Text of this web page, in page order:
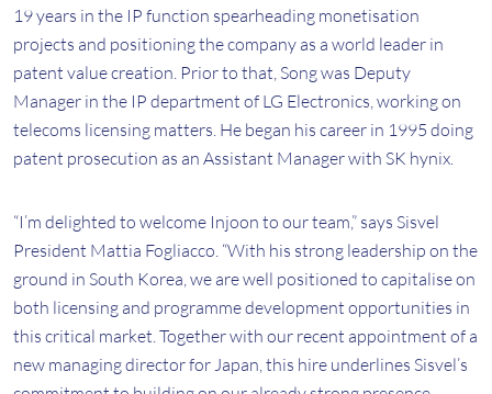
19 years in the IP function spearheading monetisation
projects and positioning the company as a world leader in
patent value creation. Prior to that, Song was Deputy
Manager in the IP department of LG Electronics, working on
telecoms licensing matters. He began his career in 1995 doing
patent prosecution as an Assistant Manager with SK hynix.
“I’m delighted to welcome Injoon to our team,” says Sisvel
President Mattia Fogliacco. “With his strong leadership on the
ground in South Korea, we are well positioned to capitalise on
both licensing and programme development opportunities in
this critical market. Together with our recent appointment of a
new managing director for Japan, this hire underlines Sisvel’s